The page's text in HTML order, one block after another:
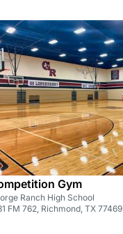
Gym
Ranch High School
FM 762, Richmond, TX 77469